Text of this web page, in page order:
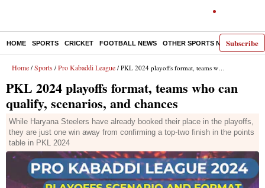
Subscribe
HOME SPORTS CRICKET FOOTBALL NEWS OTHER SPORTS NEWS E-
Home / Sports / Pro Kabaddi League / PKL 2024 playoffs format, teams who can qualify, scenarios, and chances
PKL 2024 playoffs format, teams who can
qualify, scenarios, and chances
While Haryana Steelers have already booked their place in the playoffs,
they are just one win away from confirming a top-two finish in the points
table in PKL 2024